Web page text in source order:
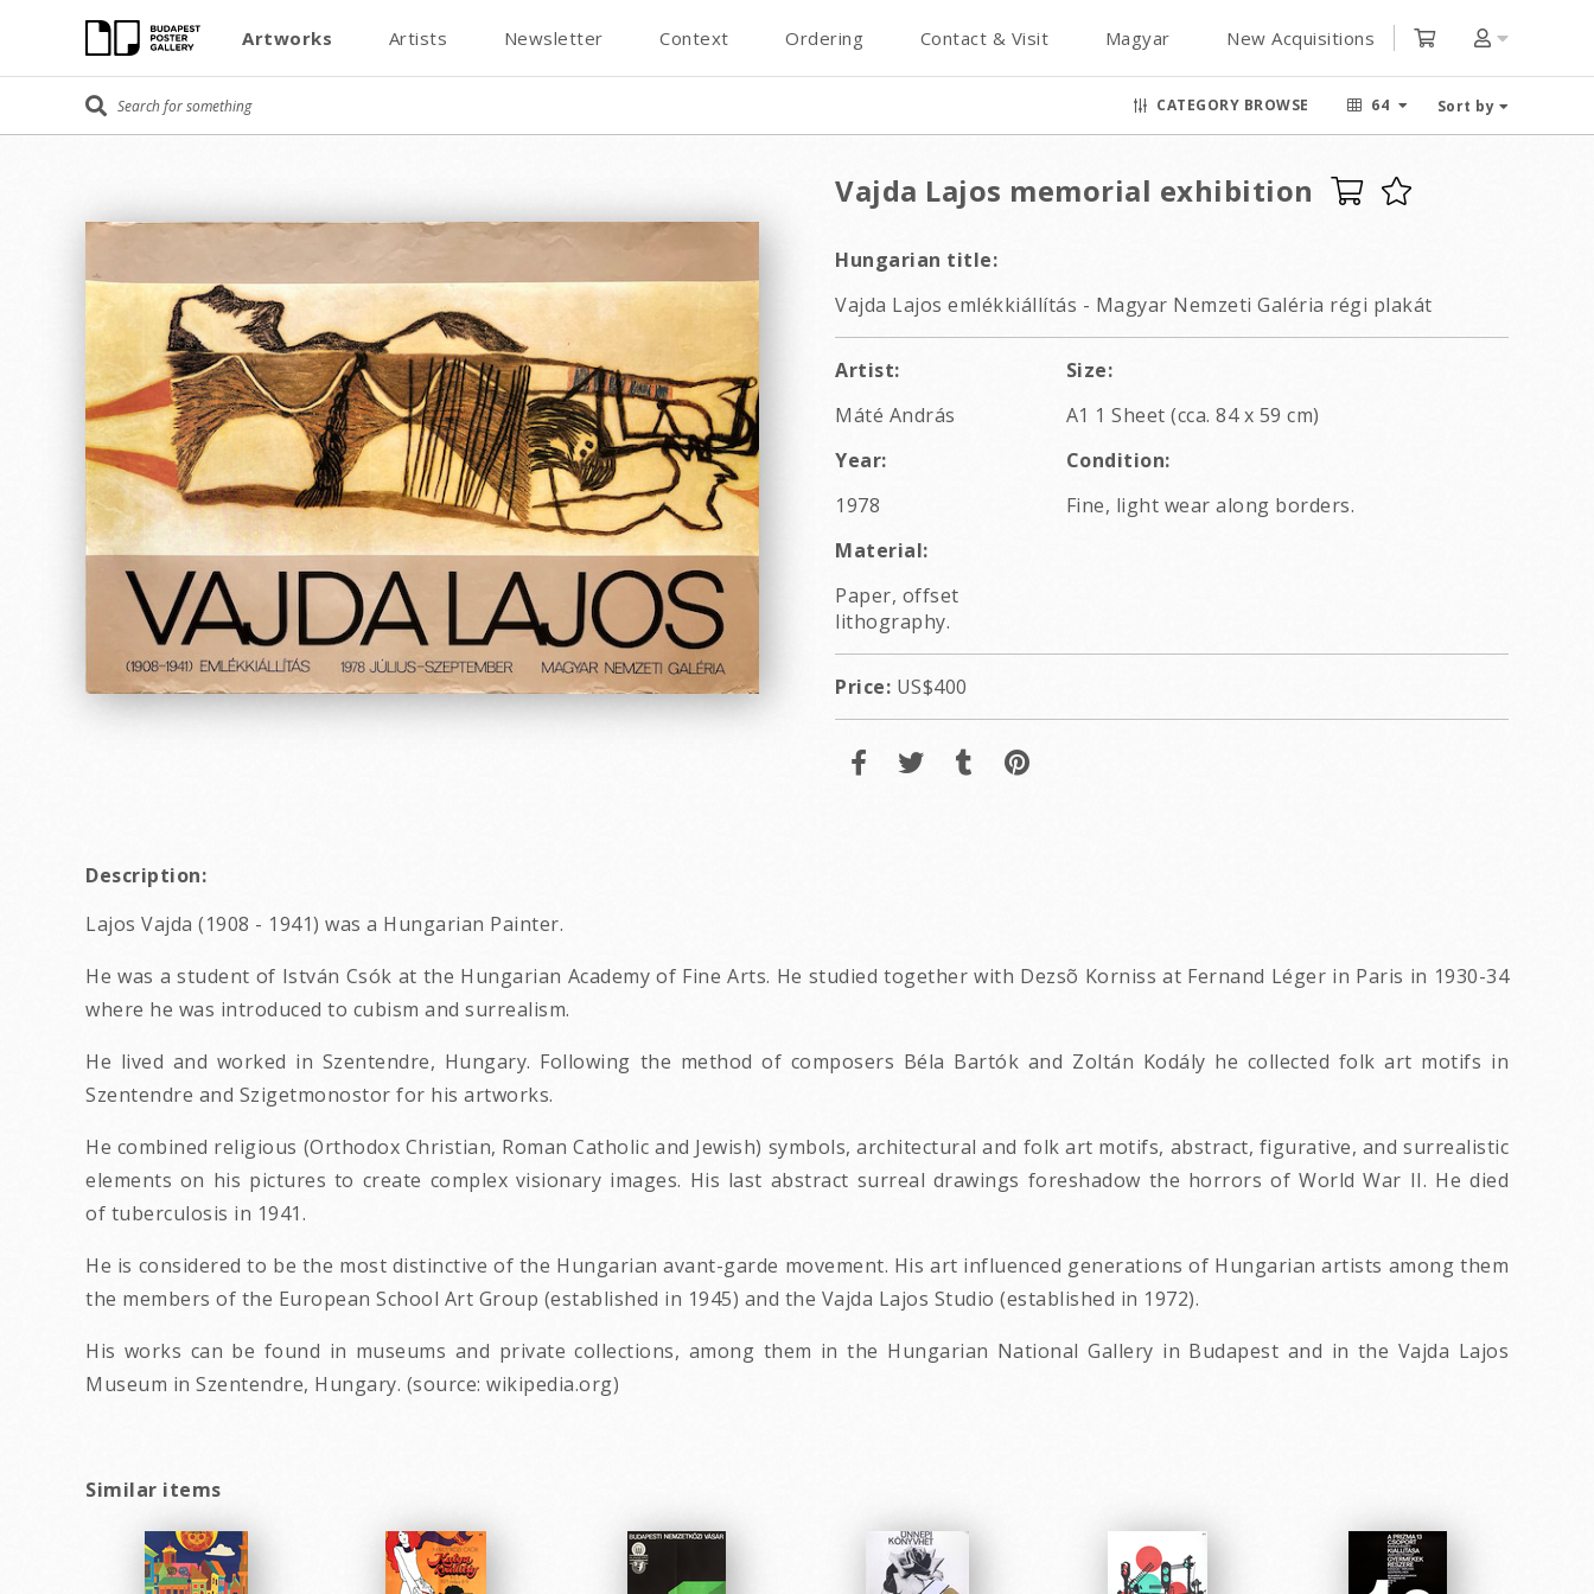
Artworks Artists Newsletter Context Ordering Contact & Visit Magyar New Acquisitions
CATEGORY BROWSE 64 Sort by
Vajda Lajos memorial exhibition
Hungarian title:
Vajda Lajos emlékkiállítás - Magyar Nemzeti Galéria régi plakát
Artist:
Máté András
Size:
A1 1 Sheet (cca. 84 x 59 cm)
Year:
1978
Condition:
Fine, light wear along borders.
Material:
Paper, offset
lithography.
Price: US$400
Description:
Lajos Vajda (1908 - 1941) was a Hungarian Painter.
He was a student of István Csók at the Hungarian Academy of Fine Arts. He studied together with Dezsõ Korniss at Fernand Léger in Paris in 1930-34
where he was introduced to cubism and surrealism.
He lived and worked in Szentendre, Hungary. Following the method of composers Béla Bartók and Zoltán Kodály he collected folk art motifs in
Szentendre and Szigetmonostor for his artworks.
He combined religious (Orthodox Christian, Roman Catholic and Jewish) symbols, architectural and folk art motifs, abstract, figurative, and surrealistic
elements on his pictures to create complex visionary images. His last abstract surreal drawings foreshadow the horrors of World War II. He died
of tuberculosis in 1941.
He is considered to be the most distinctive of the Hungarian avant-garde movement. His art influenced generations of Hungarian artists among them
the members of the European School Art Group (established in 1945) and the Vajda Lajos Studio (established in 1972).
His works can be found in museums and private collections, among them in the Hungarian National Gallery in Budapest and in the Vajda Lajos
Museum in Szentendre, Hungary. (source: wikipedia.org)
Similar items